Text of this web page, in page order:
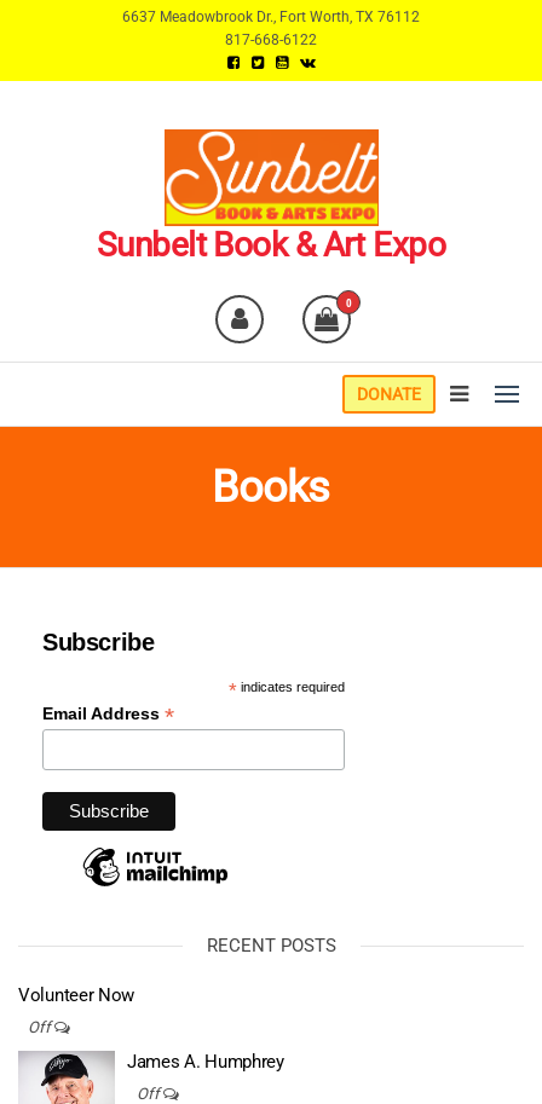
6637 Meadowbrook Dr., Fort Worth, TX 76112
817-668-6122
Sunbelt Book & Art Expo
0
DONATE
Books
Subscribe
*indicates required
Email Address *
RECENT POSTS
Volunteer Now
Off
James A. Humphrey
Off